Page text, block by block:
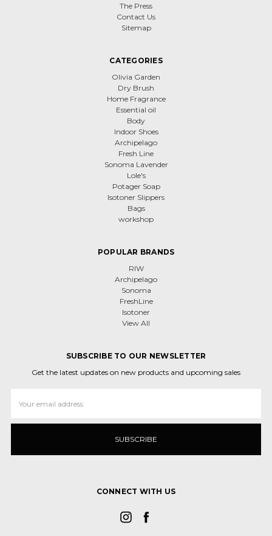
The Press
Contact Us
Sitemap
CATEGORIES
Olivia Garden
Dry Brush
Home Fragrance
Essential oil
Body
Indoor Shoes
Archipelago
Fresh Line
Sonoma Lavender
Lole's
Potager Soap
Isotoner Slippers
Bags
workshop
POPULAR BRANDS
RIW
Archipelago
Sonoma
FreshLine
Isotoner
View All
SUBSCRIBE TO OUR NEWSLETTER
Get the latest updates on new products and upcoming sales
Address
CONNECT WITH US